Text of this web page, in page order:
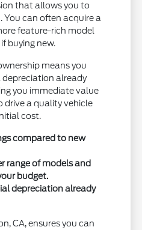
that allows you to
You can often acquire a
feature-rich model
buying new.
means you
already
you immediate value
a quality vehicle
cost.
compared to new
range of models and
budget.
depreciation already
CA, ensures you can